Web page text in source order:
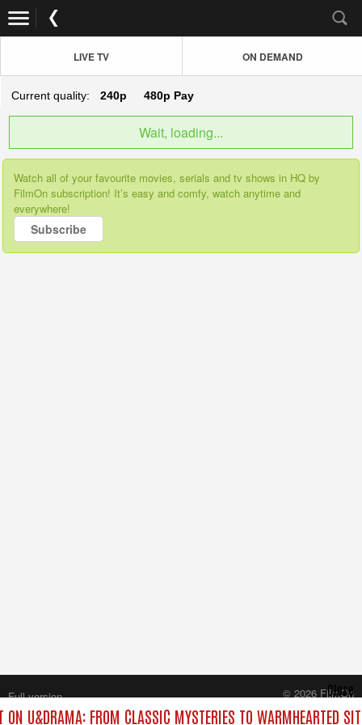
LIVE TV ON DEMAND
Current quality: 240p 480p Pay
Wait, loading...
Watch all of your favourite movies, serials and tv shows in HQ by
FilmOn subscription! It’s easy and comfy, watch anytime and
everywhere!
Subscribe
ON U&DRAMA: FROM CLASSIC MYSTERIES TO WARMHEARTED
Close
Full version
© 2026 FilmOn
Content Systems Plc.